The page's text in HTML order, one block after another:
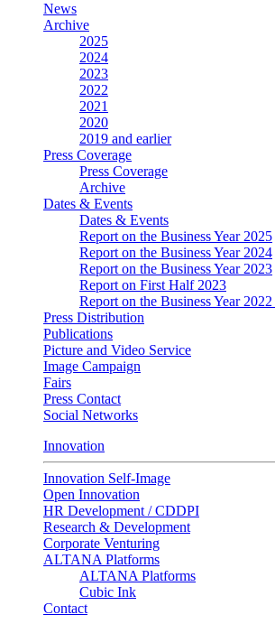
News
Archive
2025
2024
2023
2022
2021
2020
2019 and earlier
Press Coverage
Press Coverage
Archive
Dates & Events
Dates & Events
Report on the Business Year 2025
Report on the Business Year 2024
Report on the Business Year 2023
Report on First Half 2023
Report on the Business Year
Press Distribution
Publications
Picture and Video Service
Image Campaign
Fairs
Press Contact
Social Networks
Innovation
Innovation Self-Image
Open Innovation
HR Development / CDDPI
Research & Development
Corporate Venturing
ALTANA Platforms
ALTANA Platforms
Cubic Ink
Contact